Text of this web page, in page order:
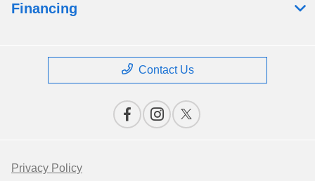
Financing
Contact Us
Privacy Policy